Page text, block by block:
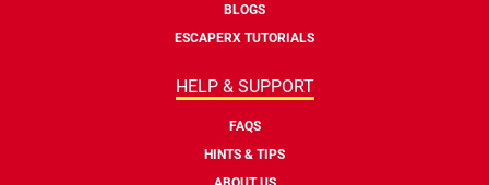
BLOGS
ESCAPERX TUTORIALS
HELP & SUPPORT
FAQS
HINTS & TIPS